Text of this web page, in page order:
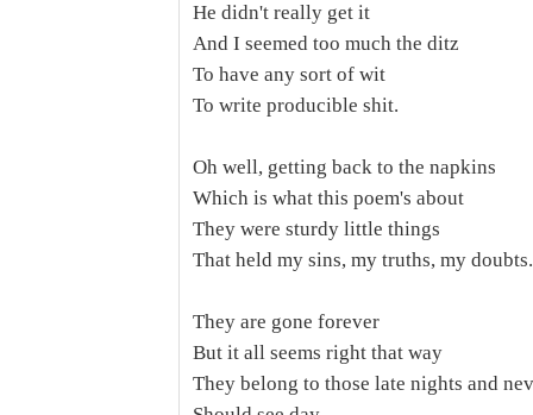
He didn't really get it
And I seemed too much the ditz
To have any sort of wit
To write producible shit.
Oh well, getting back to the napkins
Which is what this poem's about
They were sturdy little things
That held my sins, my truths, my doubts.
They are gone forever
But it all seems right that way
They belong to those late nights and